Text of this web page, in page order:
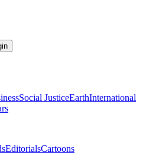
Social JusticeEarthInternational
EditorialsCartoons